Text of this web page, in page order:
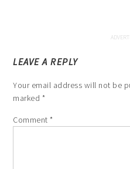
LEAVE A REPLY
Your email address will not be
marked *
Comment*